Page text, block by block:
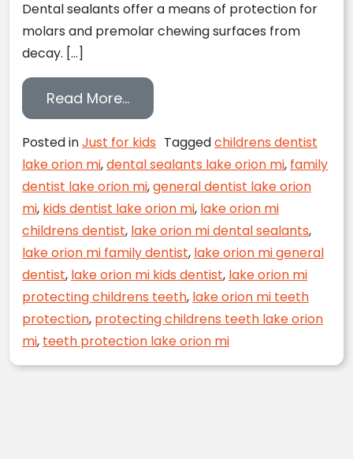
Dental sealants offer a means of protection for
molars and premolar chewing surfaces from
decay. […]
Read More…from Secure the Future of Your
Posted inJust for kids Taggedchildrens dentist
lake orion mi,dental sealants lake orion mi, family
dentist lake orion mi,general dentist lake orion
mi, kids dentist lake orion mi, lake orion mi
childrens dentist, lake orion mi dental sealants,
lake orion mi family dentist, lake orion mi general
dentist, lake orion mi kids dentist, lake orion mi
protecting childrens teeth, lake orion mi teeth
protection, protecting childrens teeth lake orion
mi, teeth protection lake orion mi